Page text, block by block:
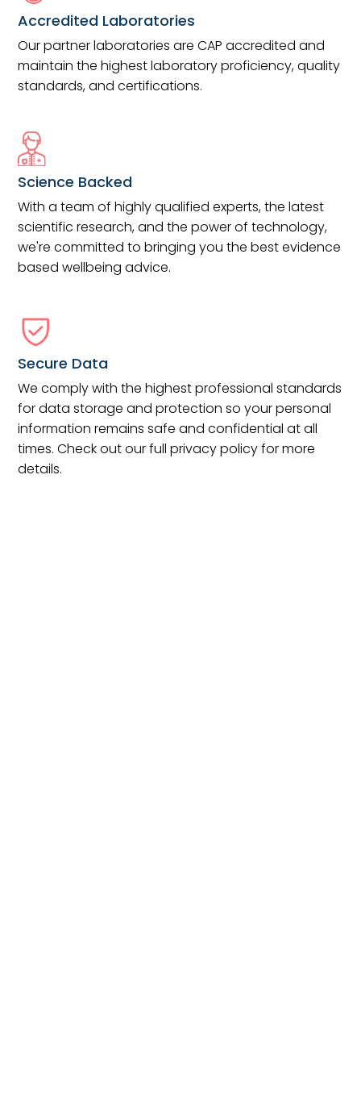
Accredited Laboratories
Our partner laboratories are CAP accredited and
maintain the highest laboratory proficiency, quality
standards, and certifications.
Science Backed
With a team of highly qualified experts, the latest
scientific research, and the power of technology,
we're committed to bringing you the best evidence
based wellbeing advice.
Secure Data
We comply with the highest professional standards
for data storage and protection so your personal
information remains safe and confidential at all
times. Check out our full privacy policy for more
details.